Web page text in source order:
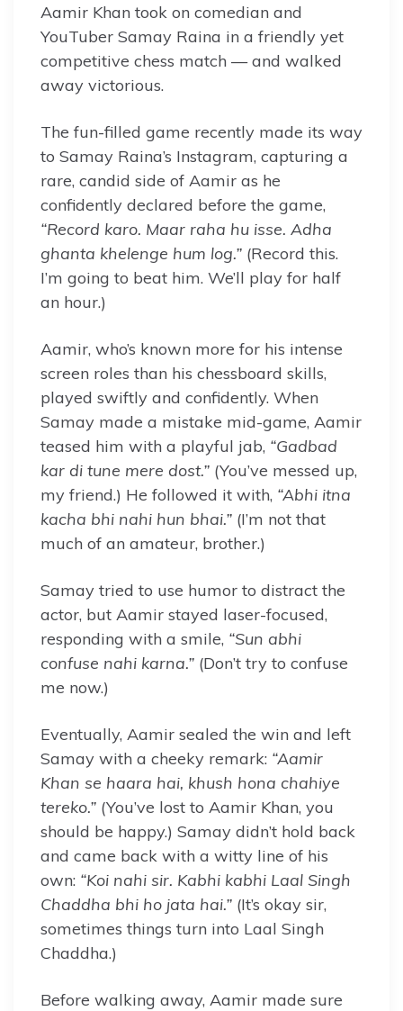
Aamir Khan took on comedian and
YouTuber Samay Raina in a friendly yet
competitive chess match — and walked
away victorious.
The fun-filled game recently made its way
to Samay Raina’s Instagram, capturing a
rare, candid side of Aamir as he
confidently declared before the game,
“Record karo. Maar raha hu isse. Adha
ghanta khelenge hum log.” (Record this.
I’m going to beat him. We’ll play for half
an hour.)
Aamir, who’s known more for his intense
screen roles than his chessboard skills,
played swiftly and confidently. When
Samay made a mistake mid-game, Aamir
teased him with a playful jab, “Gadbad
kar di tune mere dost.” (You’ve messed up,
my friend.) He followed it with, “Abhi itna
kacha bhi nahi hun bhai.” (I’m not that
much of an amateur, brother.)
Samay tried to use humor to distract the
actor, but Aamir stayed laser-focused,
responding with a smile, “Sun abhi
confuse nahi karna.” (Don’t try to confuse
me now.)
Eventually, Aamir sealed the win and left
Samay with a cheeky remark: “Aamir
Khan se haara hai, khush hona chahiye
tereko.” (You’ve lost to Aamir Khan, you
should be happy.) Samay didn’t hold back
and came back with a witty line of his
own: “Koi nahi sir. Kabhi kabhi Laal Singh
Chaddha bhi ho jata hai.” (It’s okay sir,
sometimes things turn into Laal Singh
Chaddha.)
Before walking away, Aamir made sure